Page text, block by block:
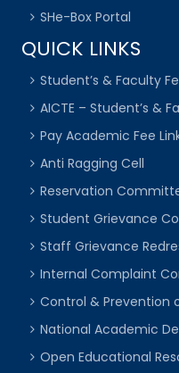
SHe-Box Portal
QUICK LINKS
Student’s & Faculty
AICTE – Student’s &
Pay Academic Fee
Anti Ragging Cell
Reservation
Student Grievance
Staff Grievance
Internal Complaint
Control & Prevention
National Academic
Open Educational